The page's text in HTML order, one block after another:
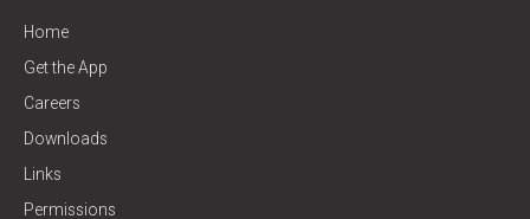
Home
Get the App
Careers
Downloads
Links
Permissions